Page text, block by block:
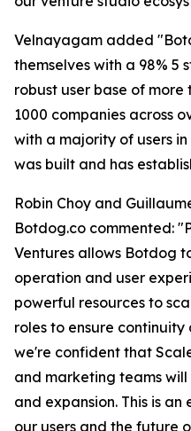
Velnayagam added
themselves with a 98% 5
robust user base of
1000 companies across
with a majority of users
was built and has
Robin Choy and
Botdog.co commented:
Ventures allows Botdog
operation and user
powerful resources to
roles to ensure
we're confident that
and marketing teams
and expansion. This is
our users and the future